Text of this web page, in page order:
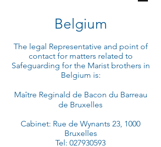
Belgium
The legal Representative and point of
contact for matters related to
Safeguarding for the Marist brothers in
Belgium is:
Maître Reginald de Bacon du Barreau
de Bruxelles
Cabinet: Rue de Wynants 23, 1000
Bruxelles
Tel: 027930593